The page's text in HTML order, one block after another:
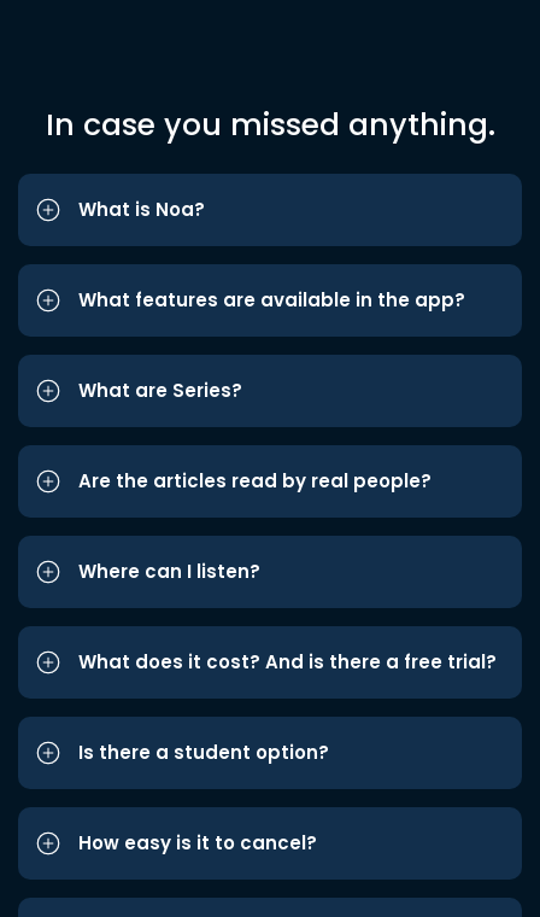
In case you missed anything.
What is Noa?
What features are available in the app?
What are Series?
Are the articles read by real people?
Where can I listen?
What does it cost? And is there a free trial?
Is there a student option?
How easy is it to cancel?